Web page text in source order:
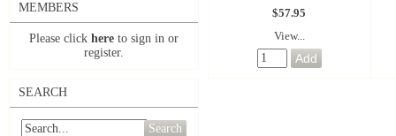
MEMBERS
Please click here to sign in or
register.
SEARCH
Search
$57.95
View...